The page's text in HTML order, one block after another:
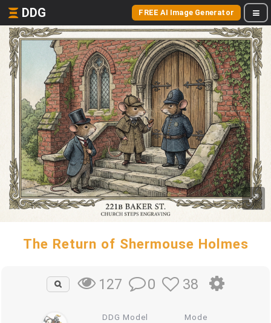
DDG FREE AI Image Generator
The Return of Shermouse Holmes
127 0 38
DDG Model Mode